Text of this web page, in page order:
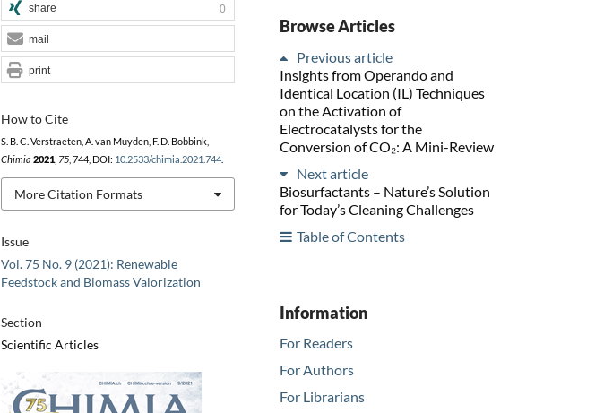
Issue
Vol. 75 No. 9 (2021): Renewable
Feedstock and Biomass Valorization
Section
Scientific Articles
How to Cite
S. B. C. Verstraeten, A. van Muyden, F. D. Bobbink,
Chimia 2021, 75, 744, DOI: 10.2533/chimia.2021.744.
More Citation Formats
share 0
mail
print
Browse Articles
Previous article
Insights from Operando and
Identical Location (IL) Techniques
on the Activation of
Electrocatalysts for the
Conversion of CO₂: A Mini-Review
Next article
Biosurfactants – Nature’s Solution
for Today’s Cleaning Challenges
Table of Contents
Information
For Readers
For Authors
For Librarians